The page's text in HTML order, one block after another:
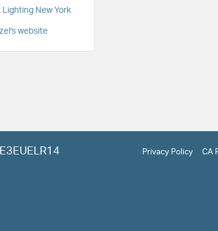
New York
website
Privacy Policy CA